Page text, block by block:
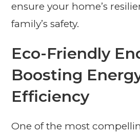
ensure your home’s
family’s safety.
Eco-Friendly
Boosting
Efficiency
One of the most